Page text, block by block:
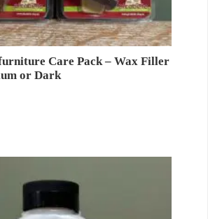
Care Pack – Wax Filler
or Dark